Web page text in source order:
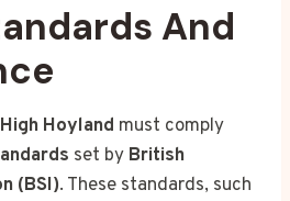
And
High Hoyland must comply
set by British
(BSI). These standards, such